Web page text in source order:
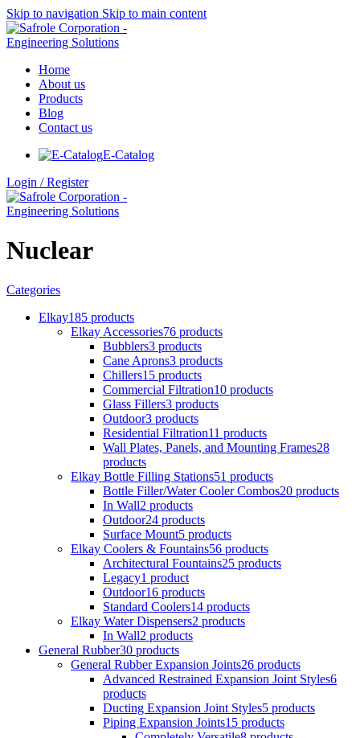
Skip to navigation Skip to main content
Home
About us
Products
Blog
Contact us
E-Catalog
Login / Register
Nuclear
Categories
Elkay185 products
Elkay Accessories76 products
Bubblers3 products
Cane Aprons3 products
Chillers15 products
Commercial Filtration10 products
Glass Fillers3 products
Outdoor3 products
Residential Filtration11 products
Wall Plates, Panels, and Mounting Frames28
products
Elkay Bottle Filling Stations51 products
Bottle Filler/Water Cooler Combos20 products
In Wall2 products
Outdoor24 products
Surface Mount5 products
Elkay Coolers & Fountains56 products
Architectural Fountains25 products
Legacy1 product
Outdoor16 products
Standard Coolers14 products
Elkay Water Dispensers2 products
In Wall2 products
General Rubber30 products
General Rubber Expansion Joints26 products
Advanced Restrained Expansion Joint Styles6
products
Ducting Expansion Joint Styles5 products
Piping Expansion Joints15 products